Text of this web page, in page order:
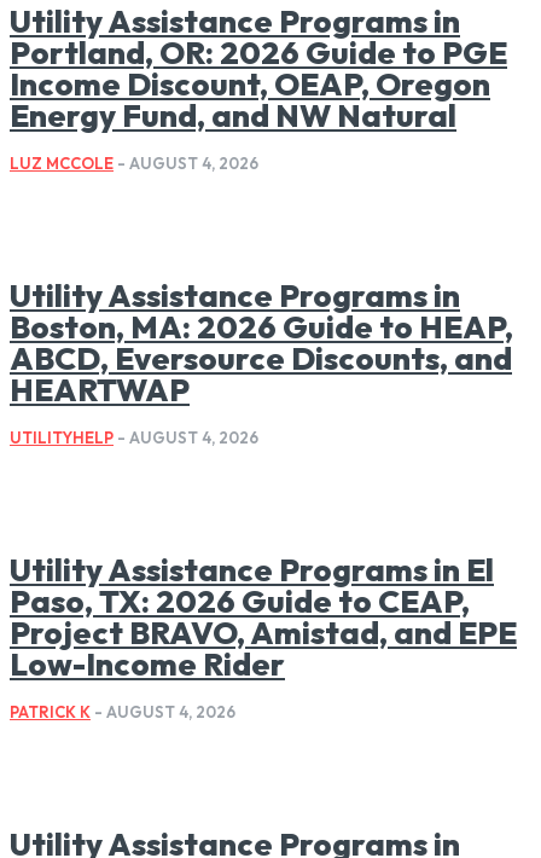
Utility Assistance Programs in
Portland, OR: 2026 Guide to PGE
Income Discount, OEAP, Oregon
Energy Fund, and NW Natural
LUZ MCCOLE - AUGUST 4, 2026
Utility Assistance Programs in
Boston, MA: 2026 Guide to HEAP,
ABCD, Eversource Discounts, and
HEARTWAP
UTILITYHELP - AUGUST 4, 2026
Utility Assistance Programs in El
Paso, TX: 2026 Guide to CEAP,
Project BRAVO, Amistad, and EPE
Low-Income Rider
PATRICK K - AUGUST 4, 2026
Utility Assistance Programs in